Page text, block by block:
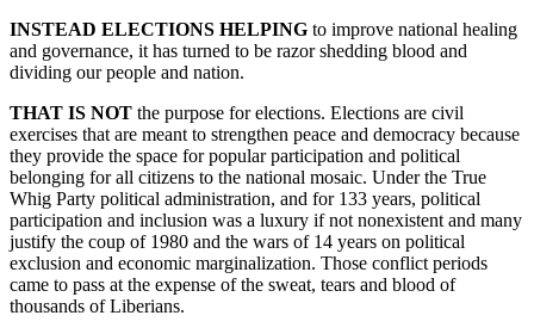
INSTEAD ELECTIONS HELPING to improve national healing
and governance, it has turned to be razor shedding blood and
dividing our people and nation.
THAT IS NOT the purpose for elections. Elections are civil
exercises that are meant to strengthen peace and democracy because
they provide the space for popular participation and political
belonging for all citizens to the national mosaic. Under the True
Whig Party political administration, and for 133 years, political
participation and inclusion was a luxury if not nonexistent and many
justify the coup of 1980 and the wars of 14 years on political
exclusion and economic marginalization. Those conflict periods
came to pass at the expense of the sweat, tears and blood of
thousands of Liberians.